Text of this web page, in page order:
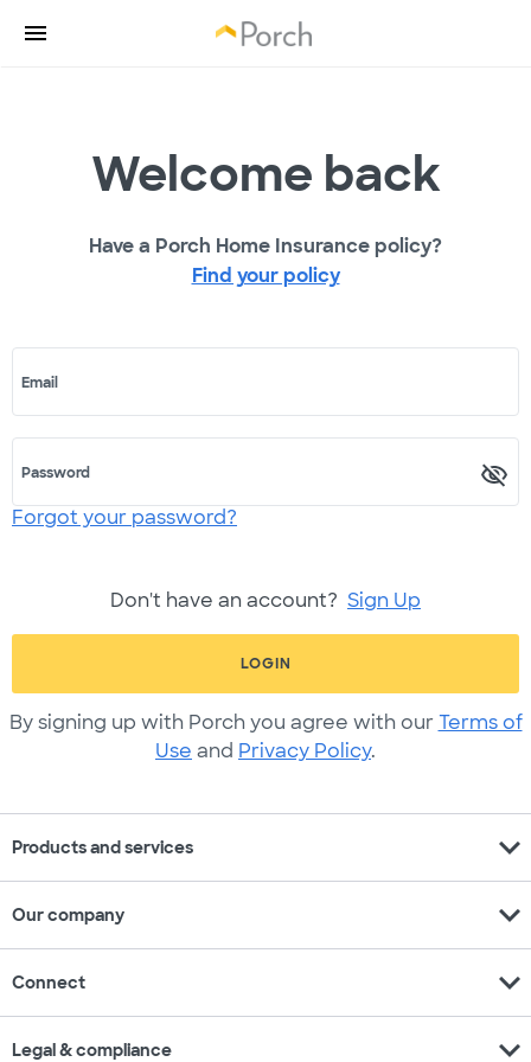
Welcome back
Have a Porch Home Insurance policy?
Find your policy
Email
Password
Forgot your password?
Don't have an account? Sign Up
LOGIN
By signing up with Porch you agree with our Terms of
Use and Privacy Policy.
Products and services expand_more
Our company expand_more
Connect expand_more
Legal & compliance expand_more